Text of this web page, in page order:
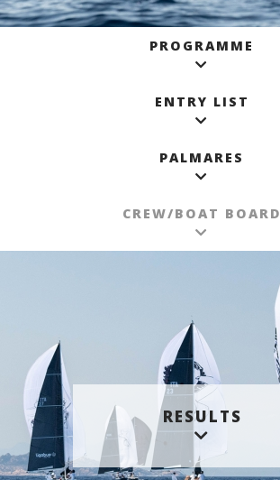
PROGRAMME
ENTRY LIST
PALMARES
CREW/BOAT BOARD
RESULTS